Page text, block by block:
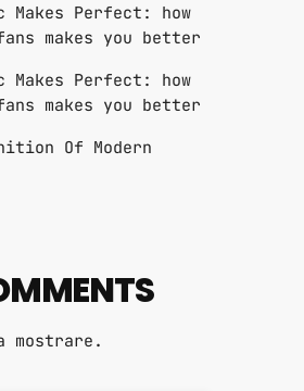
Perfect: how
makes you better
Perfect: how
makes you better
Of Modern
mostrare.